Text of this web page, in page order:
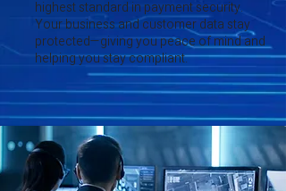
highest standard in payment security.
Your business and customer data stay
protected—giving you peace of mind and
helping you stay compliant.